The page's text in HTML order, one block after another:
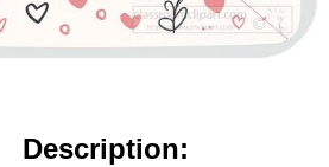
Description: